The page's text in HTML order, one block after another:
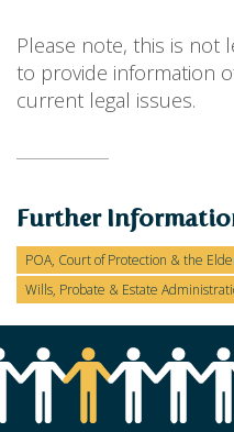
Please note, this is not
to provide information
current legal issues.
Further
POA, Court of Protection & the
Wills, Probate & Estate